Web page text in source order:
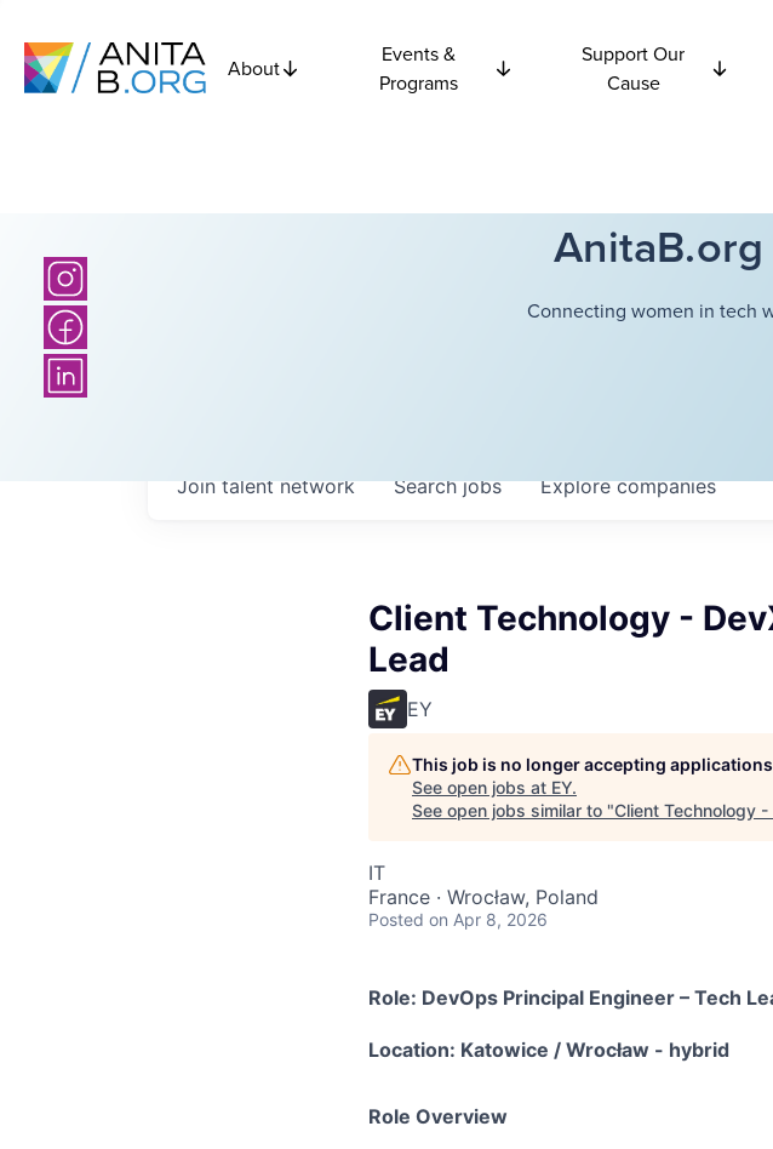
About
Events &
Programs
Support Our
Cause
Connecting women in tech
Searchjobs Explorecompanies
Join talent network
Client Technology -
Lead
EY
This job is no longer accepting applications
See open jobs at EY.
See open jobs similar to "Client Technology -
IT
France · Wrocław, Poland
Posted on Apr 8, 2026
Role: DevOps Principal Engineer – Tech
Location: Katowice / Wrocław - hybrid
Role Overview